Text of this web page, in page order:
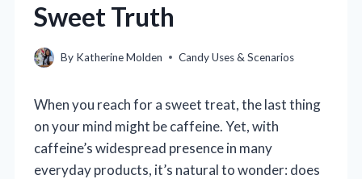
Sweet Truth
By Katherine Molden Candy Uses & Scenarios
When you reach for a sweet treat, the last thing
on your mind might be caffeine. Yet, with
caffeine’s widespread presence in many
everyday products, it’s natural to wonder: does